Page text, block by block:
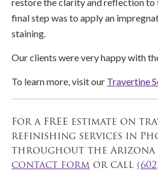
final step was to apply an
staining.
Our clients were very happy with
To learn more, visit our Travertine
For a FREE estimate on
refinishing services in
throughout the Arizona
contact form or call